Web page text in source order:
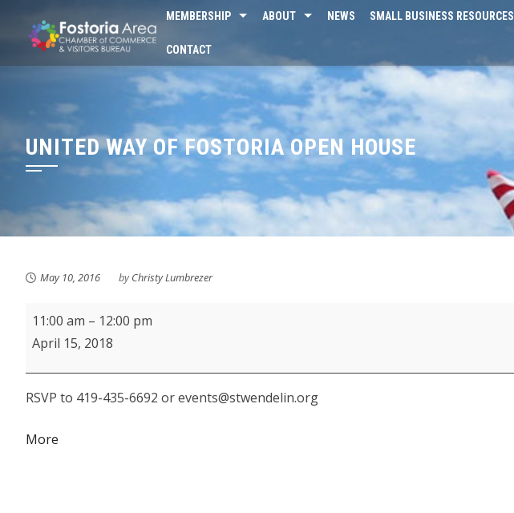
content
MEMBERSHIP ABOUT NEWS SMALL BUSINESS RESOURCES
CONTACT
UNITED WAY OF FOSTORIA OPEN HOUSE
May 10, 2016 byChristy Lumbrezer
St.
Wendelin
Breakfast
11:00 am – 12:00 pm
April 15, 2018
RSVP to 419-435-6692 or events@stwendelin.org
More